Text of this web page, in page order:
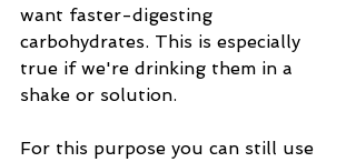
want faster-digesting
carbohydrates. This is especially
true if we're drinking them in a
shake or solution.
For this purpose you can still use